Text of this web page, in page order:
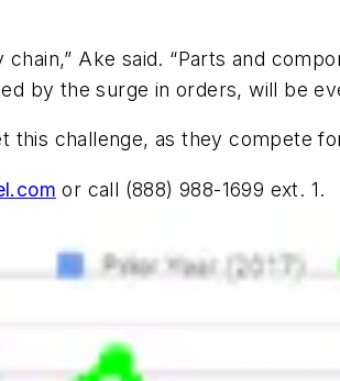
Ake said. “Parts and
by the surge in orders, will be
this challenge, as they compete
or call (888) 988-1699 ext. 1.